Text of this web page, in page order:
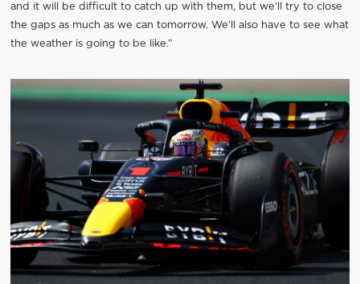
and it will be difficult to catch up with them, but we’ll try to close
the gaps as much as we can tomorrow. We’ll also have to see what
the weather is going to be like.”